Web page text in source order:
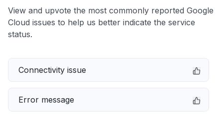
View and upvote the most commonly reported Google
Cloud issues to help us better indicate the service
status.
Connectivity issue
Error message